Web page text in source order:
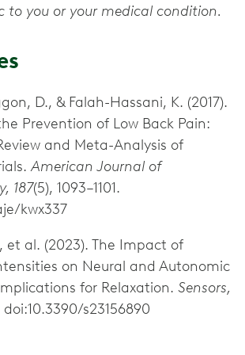
to you or your medical condition.
D., & Falah-Hassani, K. (2017).
Prevention of Low Back Pain:
and Meta-Analysis of
American Journal of
187(5), 1093–1101.
kwx337
et al. (2023). The Impact of
on Neural and Autonomic
for Relaxation. Sensors,
doi:10.3390/s23156890